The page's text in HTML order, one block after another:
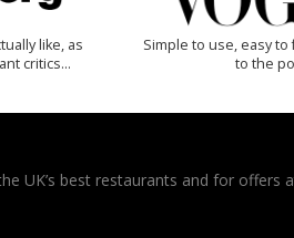
like, as
critics…
Simple to use, easy to
to the
UK’s best restaurants and for